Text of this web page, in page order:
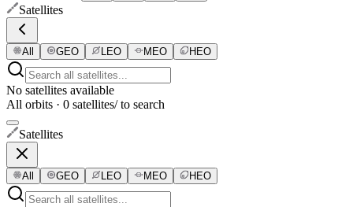
Satellites
All GEO LEO MEO HEO
No satellites available
All orbits · 0 satellites/ to search
Satellites
All GEO LEO MEO HEO